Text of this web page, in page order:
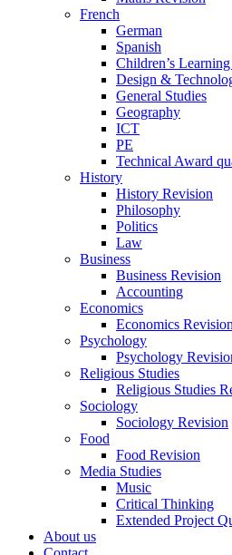
French
German
Spanish
Children’s
Design &
General Studies
Geography
ICT
PE
Technical Award
History
History Revision
Philosophy
Politics
Law
Business
Business Revision
Accounting
Economics
Economics Revision
Psychology
Psychology
Religious Studies
Religious Studies
Sociology
Sociology Revision
Food
Food Revision
Media Studies
Music
Critical Thinking
Extended Project
About us